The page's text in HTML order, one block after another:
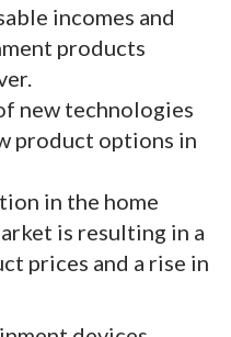
incomes and
products
new technologies
product options in
in the home
is resulting in a
prices and a rise in